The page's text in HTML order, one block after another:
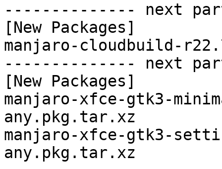
-------------- next
[New Packages]
manjaro-cloudbuild-
-------------- next
[New Packages]
manjaro-xfce-gtk3-
any.pkg.tar.xz
manjaro-xfce-gtk3-
any.pkg.tar.xz